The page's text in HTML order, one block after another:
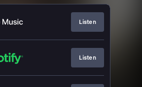
Listen
Listen